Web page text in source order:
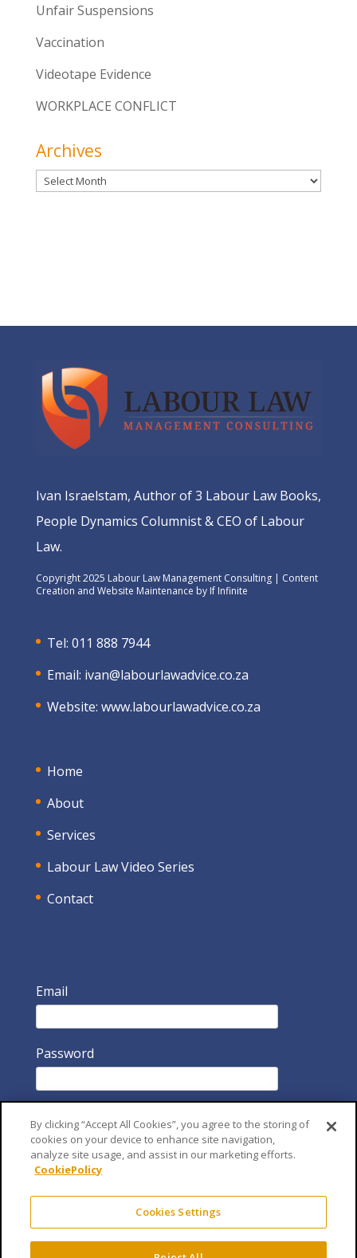
Unfair Suspensions
Vaccination
Videotape Evidence
WORKPLACE CONFLICT
Archives
Archives
Ivan Israelstam, Author of 3 Labour Law Books,
People Dynamics Columnist & CEO of Labour
Law.
Copyright 2025 Labour Law Management Consulting | Content
Creation and Website Maintenance by If Infinite
Tel: 011 888 7944
Email: ivan@labourlawadvice.co.za
Website: www.labourlawadvice.co.za
Home
About
Services
Labour Law Video Series
Contact
Email
Password
By clicking “Accept All Cookies”, you agree to the storing of
cookies on your device to enhance site navigation,
analyze site usage, and assist in our marketing efforts.
CookiePolicy
Cookies Settings